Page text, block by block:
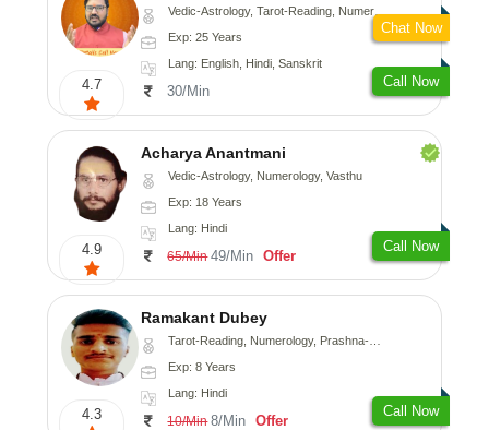
4.7
Vedic-Astrology, Tarot-Reading, Numerology, Vasthu, Fengshui, Nadi-Astrology, Psychology, Medical-Astrology
Exp: 25 Years
Lang: English, Hindi, Sanskrit
30/Min
Call Now
Chat Now
4.9
Acharya Anantmani
Vedic-Astrology, Numerology, Vasthu
Exp: 18 Years
Lang: Hindi
65/Min 49/Min Offer
Call Now
4.3
Ramakant Dubey
Tarot-Reading, Numerology, Prashna-Kundali
Exp: 8 Years
Lang: Hindi
10/Min 8/Min Offer
Call Now